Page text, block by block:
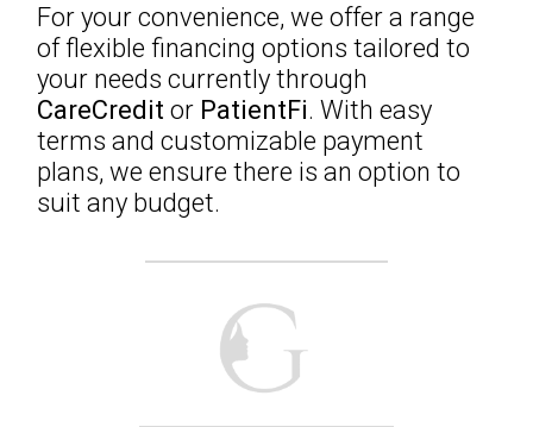
For your convenience, we offer a range
of flexible financing options tailored to
your needs currently through
CareCreditor PatientFi. With easy
terms and customizable payment
plans, we ensure there is an option to
suit any budget.